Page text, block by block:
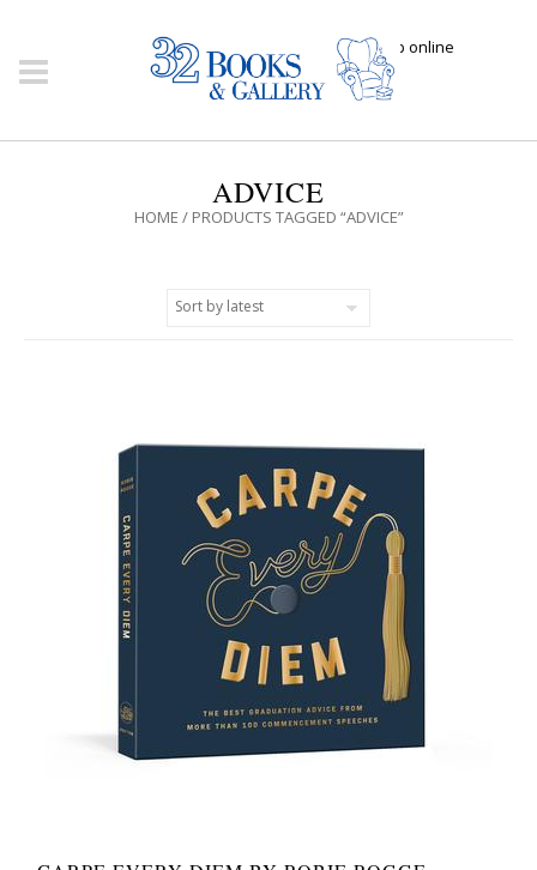
Click here to shop online
ADVICE
HOME / PRODUCTS TAGGED “ADVICE”